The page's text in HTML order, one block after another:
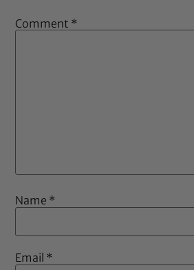
Comment *
Name *
Email *